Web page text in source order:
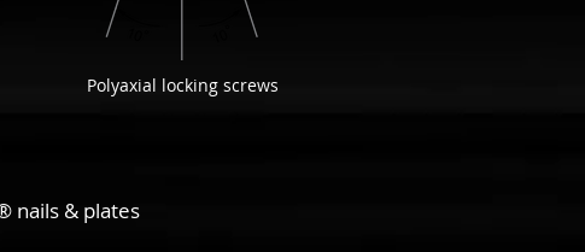
Polyaxial locking screws
nails & plates